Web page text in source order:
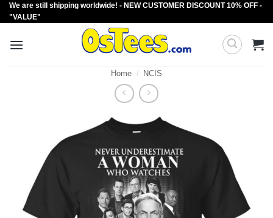
Skip
to
We are still shipping worldwide! - NEW CUSTOMER DISCOUNT 10% OFF -
"VALUE"
Home / NCIS